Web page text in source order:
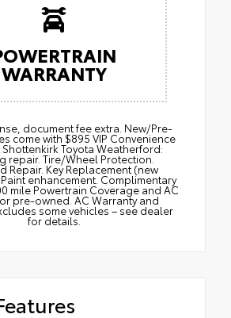
WARRANTY
document fee extra. New/Pre-
come with $895 VIP Convenience
Shottenkirk Toyota Weatherford:
repair. Tire/Wheel Protection.
Repair. Key Replacement (new
enhancement. Complimentary
mile Powertrain Coverage and AC
pre-owned. AC Warranty and
some vehicles – see dealer
for details.